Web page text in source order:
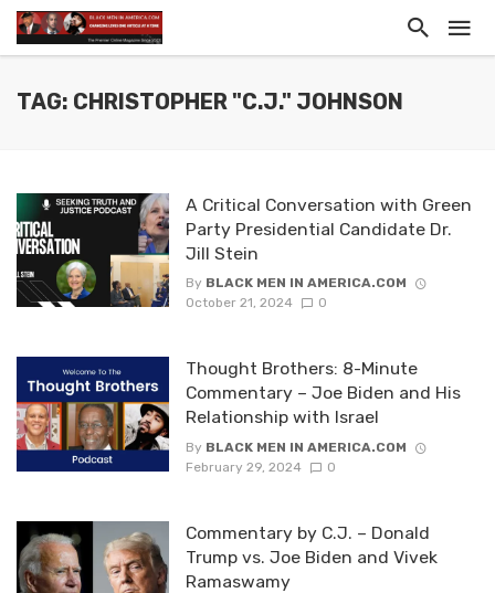
TAG: CHRISTOPHER "C.J." JOHNSON
A Critical Conversation with Green
Party Presidential Candidate Dr.
Jill Stein
By BLACK MEN IN AMERICA.COM
October 21, 2024
0
Thought Brothers: 8-Minute
Commentary – Joe Biden and His
Relationship with Israel
By BLACK MEN IN AMERICA.COM
February 29, 2024
0
Commentary by C.J. – Donald
Trump vs. Joe Biden and Vivek
Ramaswamy